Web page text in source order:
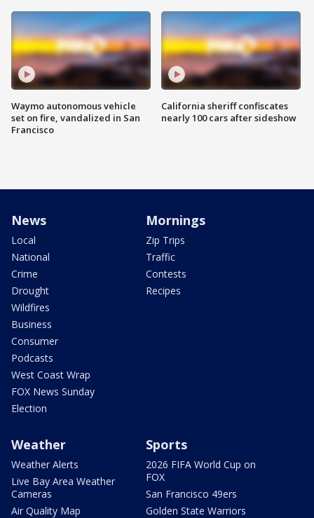
Waymo autonomous vehicle
set on fire, vandalized in San
Francisco
California sheriff confiscates
nearly 100 cars after sideshow
News
Local
National
Crime
Drought
Wildfires
Business
Consumer
Podcasts
West Coast Wrap
FOX News Sunday
Election
Mornings
Zip Trips
Traffic
Contests
Recipes
Weather
Weather Alerts
Live Bay Area Weather
Cameras
Air Quality Map
Sports
2026 FIFA World Cup on
FOX
San Francisco 49ers
Golden State Warriors